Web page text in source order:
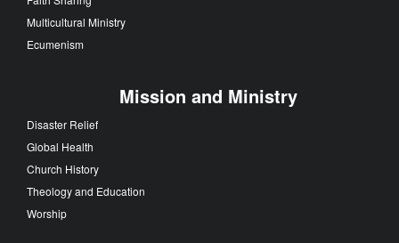
Multicultural Ministry
Ecumenism
Mission and Ministry
Disaster Relief
Global Health
Church History
Theology and Education
Worship